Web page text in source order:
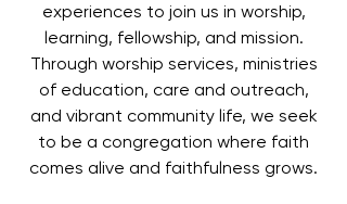
experiences to join us in worship,
learning, fellowship, and mission.
Through worship services, ministries
of education, care and outreach,
and vibrant community life, we seek
to be a congregation where faith
comes alive and faithfulness grows.